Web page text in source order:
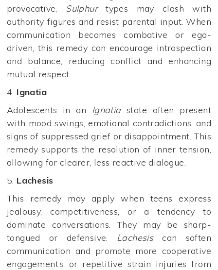
provocative, Sulphurtypes may clash with
authority figures and resist parental input. When
communication becomes combative or ego-
driven, this remedy can encourage introspection
and balance, reducing conflict and enhancing
mutual respect.
4. Ignatia
Adolescents in an Ignatiastate often present
with mood swings, emotional contradictions, and
signs of suppressed grief or disappointment. This
remedy supports the resolution of inner tension,
allowing for clearer, less reactive dialogue.
5. Lachesis
This remedy may apply when teens express
jealousy, competitiveness, or a tendency to
dominate conversations. They may be sharp-
tongued or defensive. Lachesiscan soften
communication and promote more cooperative
engagement.s or repetitive strain injuries from